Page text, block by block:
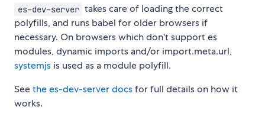
es-dev-server takes care of loading the correct
polyfills, and runs babel for older browsers if
necessary. On browsers which don't support es
modules, dynamic imports and/or import.meta.url,
systemjs is used as a module polyfill.
Seethe es-dev-server docsfor full details on how it
works.